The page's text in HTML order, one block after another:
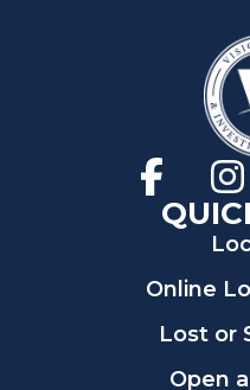
(Opens
a
window)
Online
Lost or
Open